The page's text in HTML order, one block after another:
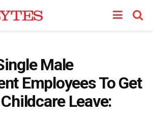
Male
Employees To Get
Leave: